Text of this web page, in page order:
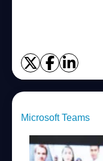
Microsoft Teams